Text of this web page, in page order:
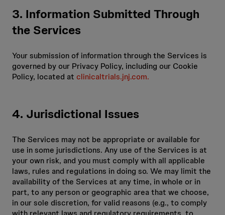
3. Information Submitted Through
the Services
Your submission of information through the Services is
governed by our Privacy Policy, including our Cookie
Policy, located at clinicaltrials.jnj.com.
4. Jurisdictional Issues
The Services may not be appropriate or available for
use in some jurisdictions. Any use of the Services is at
your own risk, and you must comply with all applicable
laws, rules and regulations in doing so. We may limit the
availability of the Services at any time, in whole or in
part, to any person or geographic area that we choose,
in our sole discretion, for valid reasons (e.g., to comply